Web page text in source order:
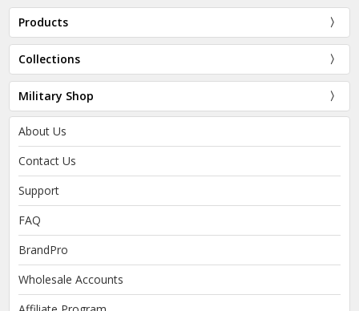
Products
Collections
Military Shop
About Us
Contact Us
Support
FAQ
BrandPro
Wholesale Accounts